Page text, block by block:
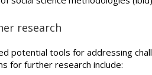
research
potential tools for addressing
for further research include: